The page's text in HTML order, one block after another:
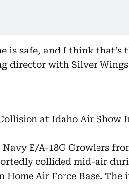
is safe, and I think
director with Silver
at Idaho Air Show
Navy E/A-18G Growlers
collided mid-air
Home Air Force Base.